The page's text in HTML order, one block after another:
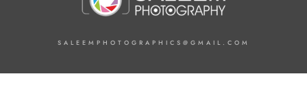
SALEEMPHOTOGRAPHICS@GMAIL.COM